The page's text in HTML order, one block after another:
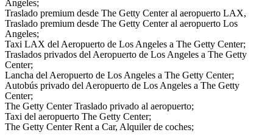
Angeles;
Traslado premium desde The Getty Center al aeropuerto LAX,
Traslado premium desde The Getty Center al aeropuerto Los
Angeles;
Taxi LAX del Aeropuerto de Los Angeles a The Getty Center;
Traslados privados del Aeropuerto de Los Angeles a The Getty
Center;
Lancha del Aeropuerto de Los Angeles a The Getty Center;
Autobús privado del Aeropuerto de Los Angeles a The Getty
Center;
The Getty Center Traslado privado al aeropuerto;
Taxi del aeropuerto The Getty Center;
The Getty Center Rent a Car, Alquiler de coches;